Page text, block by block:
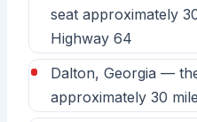
seat approximately
Highway 64
Dalton, Georgia —
approximately 30